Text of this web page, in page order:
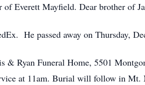
Everett Mayfield. Dear brother of
He passed away on Thursday,
& Ryan Funeral Home, 5501
at 11am. Burial will follow in Mt.